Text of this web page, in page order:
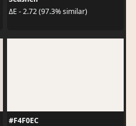
ΔE - 2.72 (97.3% similar)
#F4F0EC